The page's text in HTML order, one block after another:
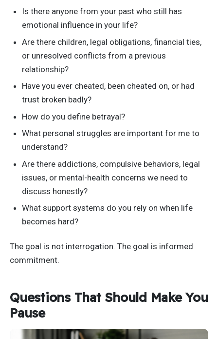
Is there anyone from your past who still has
emotional influence in your life?
Are there children, legal obligations, financial ties,
or unresolved conflicts from a previous
relationship?
Have you ever cheated, been cheated on, or had
trust broken badly?
How do you define betrayal?
What personal struggles are important for me to
understand?
Are there addictions, compulsive behaviors, legal
issues, or mental-health concerns we need to
discuss honestly?
What support systems do you rely on when life
becomes hard?
The goal is not interrogation. The goal is informed
commitment.
Questions That Should Make You
Pause